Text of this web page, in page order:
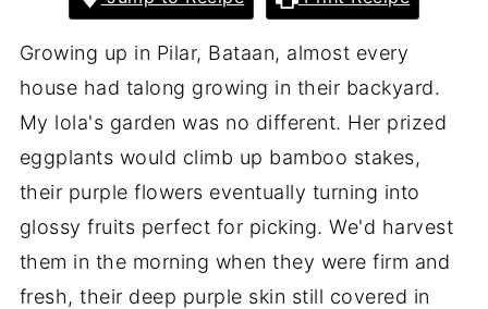
Growing up in Pilar, Bataan, almost every
house had talong growing in their backyard.
My lola's garden was no different. Her prized
eggplants would climb up bamboo stakes,
their purple flowers eventually turning into
glossy fruits perfect for picking. We'd harvest
them in the morning when they were firm and
fresh, their deep purple skin still covered in